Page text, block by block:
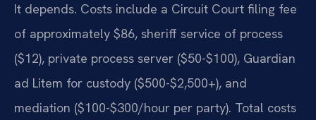
It depends. Costs include a Circuit Court filing fee
of approximately $86, sheriff service of process
($12), private process server ($50-$100), Guardian
ad Litem for custody ($500-$2,500+), and
mediation ($100-$300/hour per party). Total costs